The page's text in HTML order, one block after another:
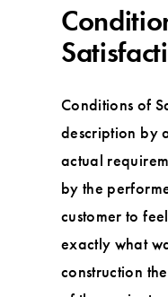
Conditions of
description by
actual
by the
customer to
exactly what
construction